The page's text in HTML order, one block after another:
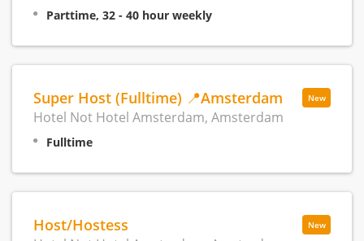
Parttime, 32 - 40 hour weekly
New
Super Host (Fulltime) 📍Amsterdam
Hotel Not Hotel Amsterdam, Amsterdam
Fulltime
New
Host/Hostess